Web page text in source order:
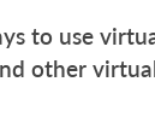
to use
other